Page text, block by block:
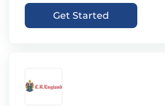
Get Started